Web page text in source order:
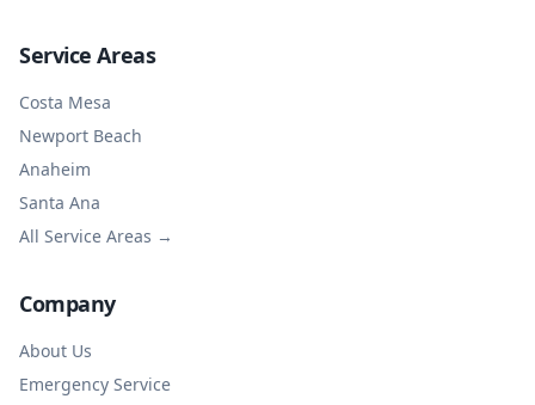
Service Areas
Costa Mesa
Newport Beach
Anaheim
Santa Ana
All Service Areas →
Company
About Us
Emergency Service